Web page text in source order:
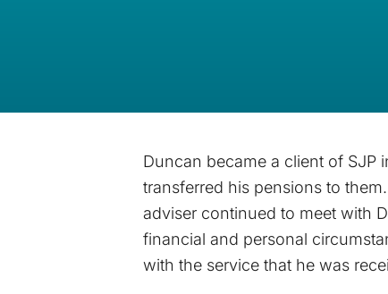
Duncan became a client of SJP
transferred his pensions to
adviser continued to meet with
financial and personal
with the service that he was